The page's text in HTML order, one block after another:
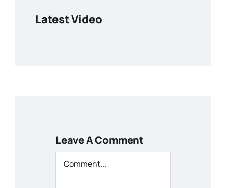
Latest Video
Leave A Comment
Comment